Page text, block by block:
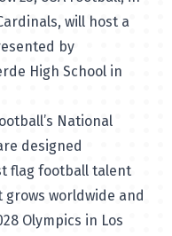
will host a
by
High School in
National
designed
flag football talent
worldwide and
Olympics in Los